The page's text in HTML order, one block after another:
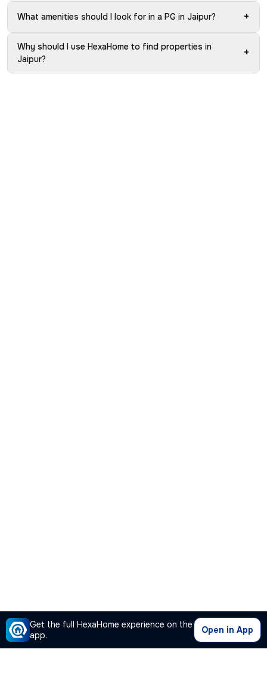
Get the full HexaHome experience on the
app.
Open in App
What amenities should I look for in a PG in Jaipur? +
Why should I use HexaHome to find properties in
Jaipur?
+